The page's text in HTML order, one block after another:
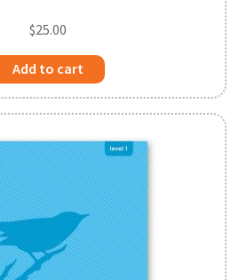
$25.00
Add to cart